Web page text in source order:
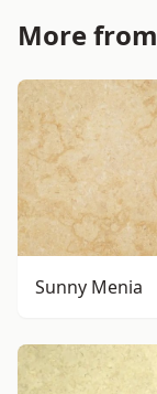
More
Sunny Menia